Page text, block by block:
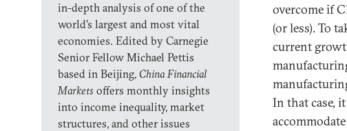
in-depth analysis of one of the
world’s largest and most vital
economies. Edited by Carnegie
Senior Fellow Michael Pettis
based in Beijing, China Financial
Markets offers monthly insights
into income inequality, market
structures, and other issues
overcome if
(or less). To
current
In that case,